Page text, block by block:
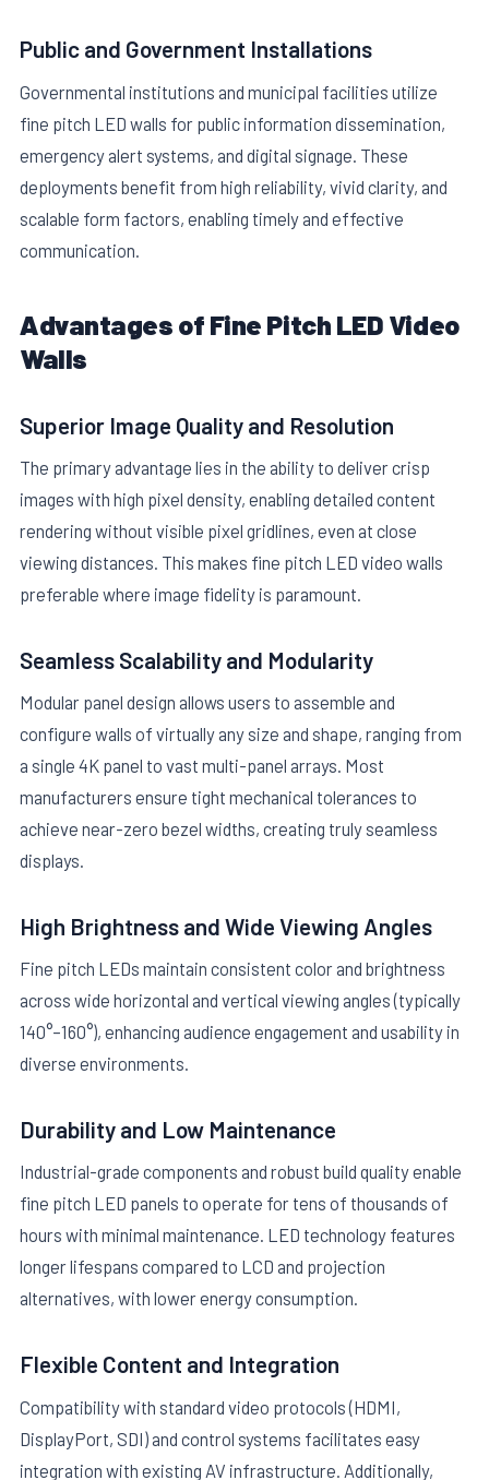
Public and Government Installations
Governmental institutions and municipal facilities utilize
fine pitch LED walls for public information dissemination,
emergency alert systems, and digital signage. These
deployments benefit from high reliability, vivid clarity, and
scalable form factors, enabling timely and effective
communication.
Advantages of Fine Pitch LED Video
Walls
Superior Image Quality and Resolution
The primary advantage lies in the ability to deliver crisp
images with high pixel density, enabling detailed content
rendering without visible pixel gridlines, even at close
viewing distances. This makes fine pitch LED video walls
preferable where image fidelity is paramount.
Seamless Scalability and Modularity
Modular panel design allows users to assemble and
configure walls of virtually any size and shape, ranging from
a single 4K panel to vast multi-panel arrays. Most
manufacturers ensure tight mechanical tolerances to
achieve near-zero bezel widths, creating truly seamless
displays.
High Brightness and Wide Viewing Angles
Fine pitch LEDs maintain consistent color and brightness
across wide horizontal and vertical viewing angles (typically
140°–160°), enhancing audience engagement and usability in
diverse environments.
Durability and Low Maintenance
Industrial-grade components and robust build quality enable
fine pitch LED panels to operate for tens of thousands of
hours with minimal maintenance. LED technology features
longer lifespans compared to LCD and projection
alternatives, with lower energy consumption.
Flexible Content and Integration
Compatibility with standard video protocols (HDMI,
DisplayPort, SDI) and control systems facilitates easy
integration with existing AV infrastructure. Additionally,